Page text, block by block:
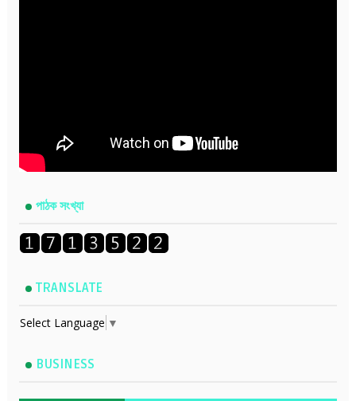
পাঠক সংখ্যা
TRANSLATE
Select Language ▼
BUSINESS